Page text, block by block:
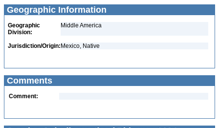
Geographic Information
Geographic
Division:
Middle America
Jurisdiction/Origin: Mexico, Native
Comments
Comment: